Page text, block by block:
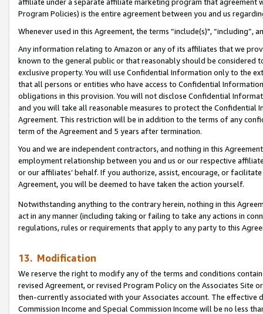
affiliate under a separate affiliate marketing program that agreement
Program Policies) is the entire agreement between you and us
Whenever used in this Agreement, the terms “include(s)",
Any information relating to Amazon or any of its affiliates that we
known to the general public or that reasonably should be considered
exclusive property. You will use Confidential Information only to the
that all persons or entities who have access to Confidential
obligations in this provision. You will not disclose Confidential
and you will take all reasonable measures to protect the Confidential
Agreement. This restriction will be in addition to the terms of any
term of the Agreement and 5 years after termination.
You and we are independent contractors, and nothing in this
employment relationship between you and us or our respective
or our affiliates’ behalf. If you authorize, assist, encourage, or
Agreement, you will be deemed to have taken the action yourself.
Notwithstanding anything to the contrary herein, nothing in this
act in any manner (including taking or failing to take any actions in
regulations, rules or requirements that apply to any party to this
13. Modification
We reserve the right to modify any of the terms and conditions
revised Agreement, or revised Program Policy on the Associates
then-currently associated with your Associates account. The
Commission Income and Special Commission Income will be no less